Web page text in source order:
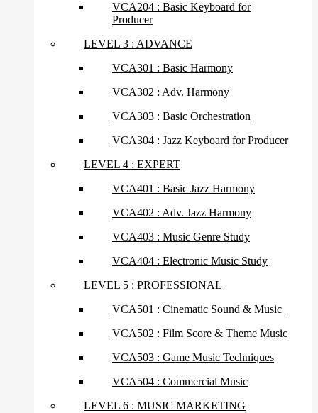
VCA204 : Basic Keyboard for
Producer
LEVEL 3 : ADVANCE
VCA301 : Basic Harmony
VCA302 : Adv. Harmony
VCA303 : Basic Orchestration
VCA304 : Jazz Keyboard for Producer
LEVEL 4 : EXPERT
VCA401 : Basic Jazz Harmony
VCA402 : Adv. Jazz Harmony
VCA403 : Music Genre Study
VCA404 : Electronic Music Study
LEVEL 5 : PROFESSIONAL
VCA501 : Cinematic Sound & Music
VCA502 : Film Score & Theme Music
VCA503 : Game Music Techniques
VCA504 : Commercial Music
LEVEL 6 : MUSIC MARKETING